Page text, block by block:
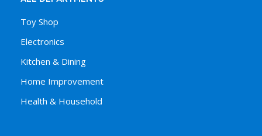
Toy Shop
Electronics
Kitchen & Dining
Home Improvement
Health & Household